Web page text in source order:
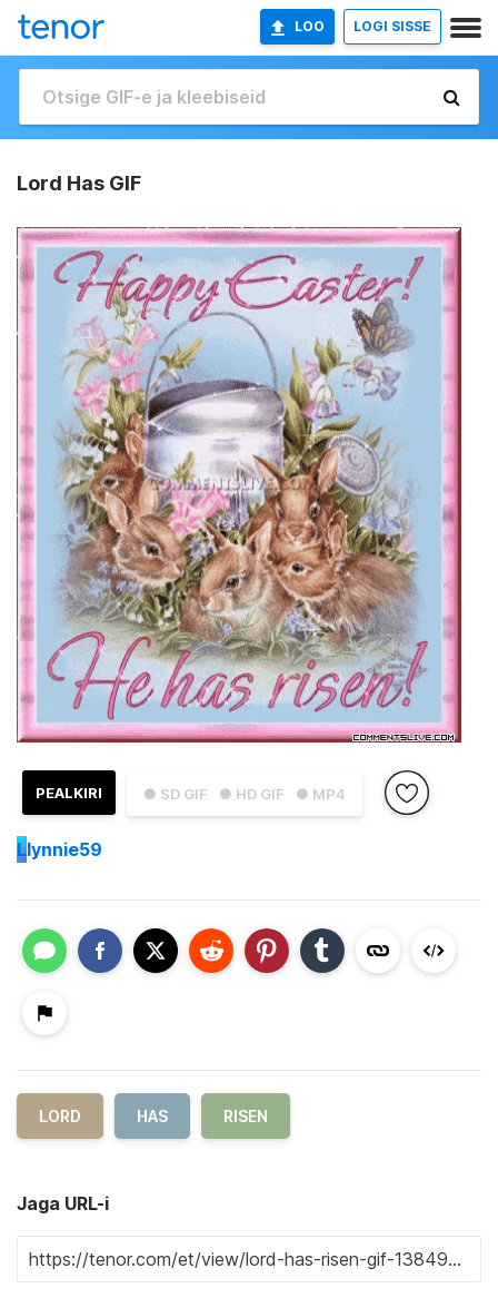
LOO LOGI SISSE
Lord Has GIF
● SD GIF ● HD GIF ● MP4
PEALKIRI
Llynnie59
LORD HAS RISEN
Jaga URL-i